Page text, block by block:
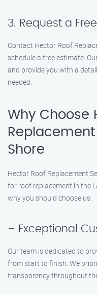
3. Request a
Contact Hector Roof
schedule a free estimate.
and provide you with a
needed.
Why Choose
Shore
Hector Roof Replacement
for roof replacement in the
why you should choose us:
– Exceptional
Our team is dedicated to
from start to finish. We
transparency throughout